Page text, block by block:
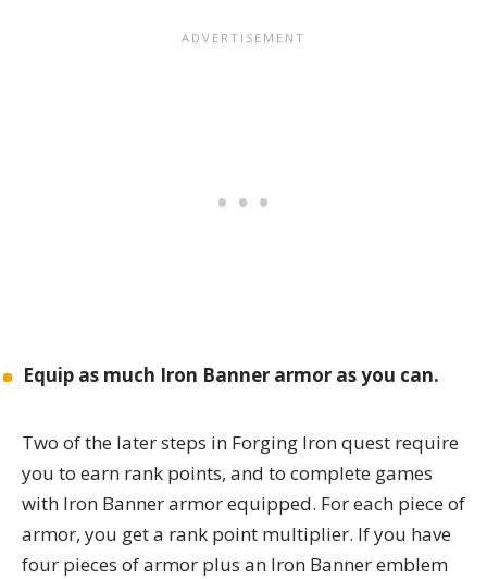
Equip as much Iron Banner armor as you can.
Two of the later steps in Forging Iron quest require
you to earn rank points, and to complete games
with Iron Banner armor equipped. For each piece of
armor, you get a rank point multiplier. If you have
four pieces of armor plus an Iron Banner emblem